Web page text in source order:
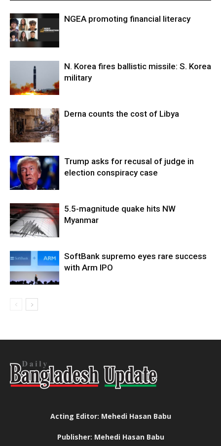
NGEA promoting financial literacy
N. Korea fires ballistic missile: S. Korea
military
Derna counts the cost of Libya
Trump asks for recusal of judge in
election conspiracy case
5.5-magnitude quake hits NW
Myanmar
SoftBank supremo eyes rare success
with Arm IPO
Acting Editor: Mehedi Hasan Babu
Publisher: Mehedi Hasan Babu